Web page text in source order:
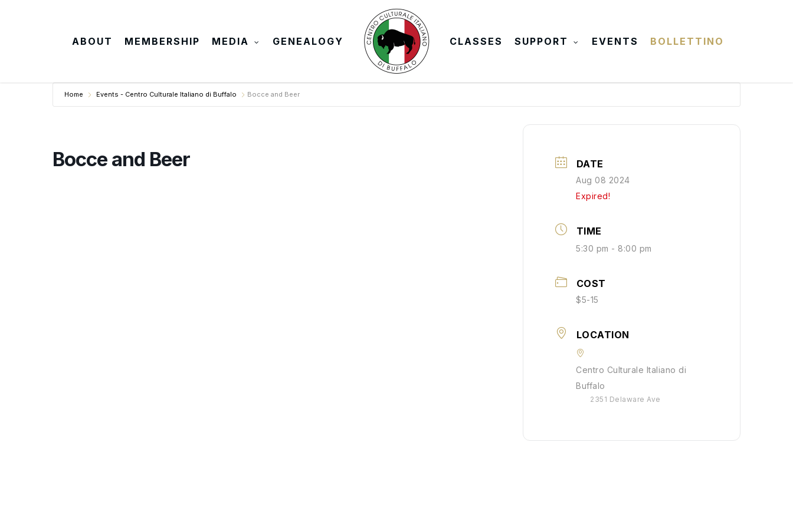
ABOUT MEMBERSHIP MEDIA GENEALOGY CLASSES SUPPORT EVENTS BOLLETTINO
Home Events - Centro Culturale Italiano di Buffalo Bocce and Beer
Bocce and Beer DATE
Aug 08 2024
Expired!
TIME
5:30 pm - 8:00 pm
COST
$5-15
LOCATION
Centro Culturale Italiano di
Buffalo
2351 Delaware Ave